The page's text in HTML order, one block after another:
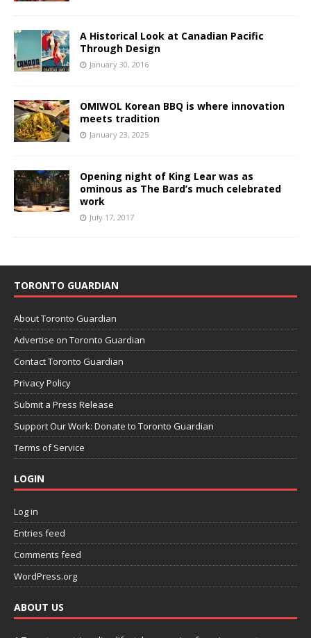
A Historical Look at Canadian Pacific
Through Design
January 30, 2016
OMIWOL Korean BBQ is where innovation
meets tradition
January 23, 2025
Opening night of King Lear was as
ominous as The Bard’s much celebrated
work
July 17, 2017
TORONTO GUARDIAN
About Toronto Guardian
Advertise on Toronto Guardian
Contact Toronto Guardian
Privacy Policy
Submit a Press Release
Support Our Work: Donate to Toronto Guardian
Terms of Service
LOGIN
Log in
Entries feed
Comments feed
WordPress.org
ABOUT US